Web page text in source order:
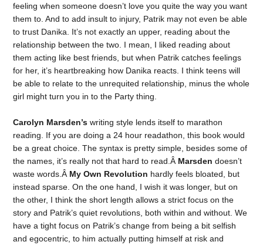
feeling when someone doesn’t love you quite the way you want
them to. And to add insult to injury, Patrik may not even be able
to trust Danika. It’s not exactly an upper, reading about the
relationship between the two. I mean, I liked reading about
them acting like best friends, but when Patrik catches feelings
for her, it’s heartbreaking how Danika reacts. I think teens will
be able to relate to the unrequited relationship, minus the whole
girl might turn you in to the Party thing.
Carolyn Marsden’s writing style lends itself to marathon
reading. If you are doing a 24 hour readathon, this book would
be a great choice. The syntax is pretty simple, besides some of
the names, it’s really not that hard to read.Â Marsden doesn’t
waste words.Â My Own Revolution hardly feels bloated, but
instead sparse. On the one hand, I wish it was longer, but on
the other, I think the short length allows a strict focus on the
story and Patrik’s quiet revolutions, both within and without. We
have a tight focus on Patrik’s change from being a bit selfish
and egocentric, to him actually putting himself at risk and